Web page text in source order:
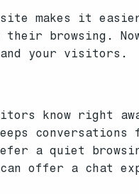
makes it
browsing.
your visitors.
know right
conversations
a quiet
offer a chat